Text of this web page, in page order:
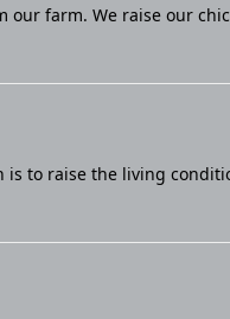
our farm. We raise our
is to raise the living